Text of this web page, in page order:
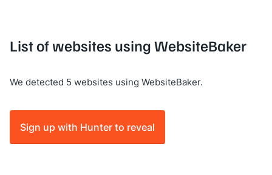
List of websites using WebsiteBaker
We detected 5 websites using WebsiteBaker.
Sign up with Hunter to reveal